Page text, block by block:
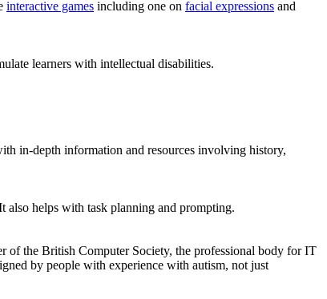
interactive games including one on facial expressions and
learners with intellectual disabilities.
in-depth information and resources involving history,
helps with task planning and prompting.
of the British Computer Society, the professional body for IT
by people with experience with autism, not just